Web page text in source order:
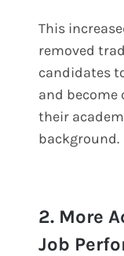
This
removed
candidates
and become
their
background.
2. More
Job